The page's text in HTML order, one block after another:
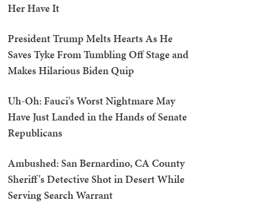
Her Have It
President Trump Melts Hearts As He
Saves Tyke From Tumbling Off Stage and
Makes Hilarious Biden Quip
Uh-Oh: Fauci's Worst Nightmare May
Have Just Landed in the Hands of Senate
Republicans
Ambushed: San Bernardino, CA County
Sheriff's Detective Shot in Desert While
Serving Search Warrant